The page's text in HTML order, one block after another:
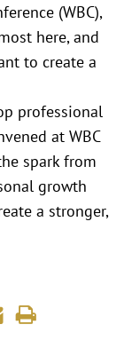
(WBC),
here, and
to create a
professional
at WBC
spark from
growth
a stronger,